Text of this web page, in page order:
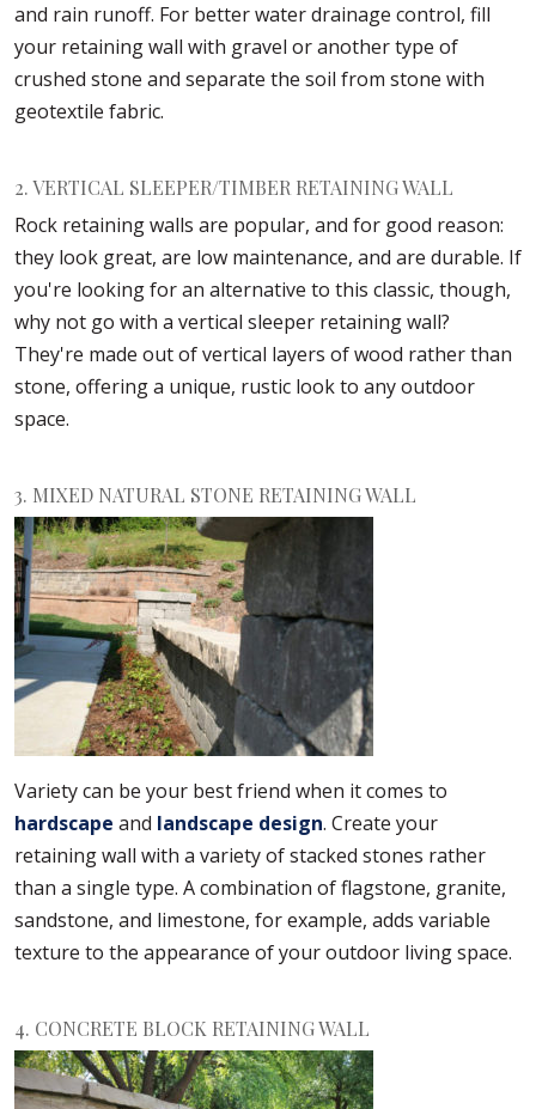
and rain runoff. For better water drainage control, fill
your retaining wall with gravel or another type of
crushed stone and separate the soil from stone with
geotextile fabric.
2. VERTICAL SLEEPER/TIMBER RETAINING WALL
Rock retaining walls are popular, and for good reason:
they look great, are low maintenance, and are durable. If
you're looking for an alternative to this classic, though,
why not go with a vertical sleeper retaining wall?
They're made out of vertical layers of wood rather than
stone, offering a unique, rustic look to any outdoor
space.
3. MIXED NATURAL STONE RETAINING WALL
Variety can be your best friend when it comes to
hardscape and landscape design. Create your
retaining wall with a variety of stacked stones rather
than a single type. A combination of flagstone, granite,
sandstone, and limestone, for example, adds variable
texture to the appearance of your outdoor living space.
4. CONCRETE BLOCK RETAINING WALL